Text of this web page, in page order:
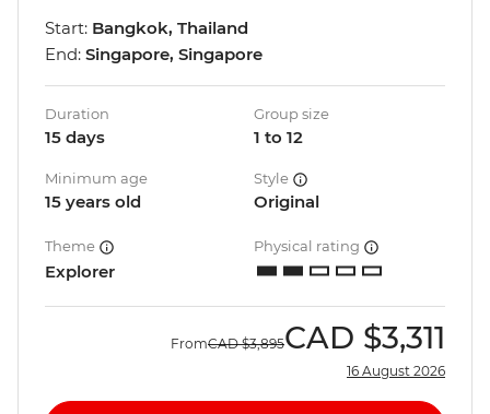
Start: Bangkok, Thailand
End: Singapore, Singapore
Duration
15 days
Group size
1 to 12
Minimum age
15 years old
Style
Original
Theme
Explorer
Physical rating
FromCAD $3,895CAD $3,311
16 August 2026